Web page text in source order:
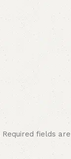
Required fields are